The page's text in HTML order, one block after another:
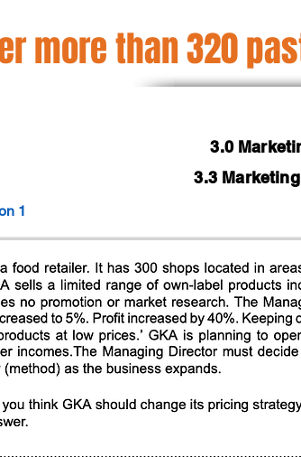
more than 320
3.0
3.3
1